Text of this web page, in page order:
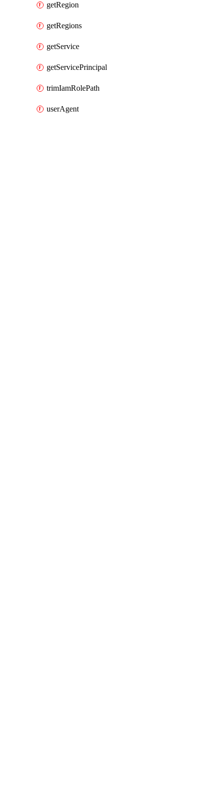
getRegion
getRegions
getService
getServicePrincipal
trimIamRolePath
userAgent